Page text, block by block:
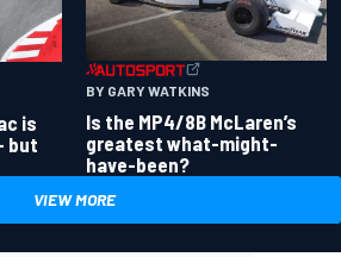
is
but
BY GARY WATKINS
Is the MP4/8B McLaren’s
greatest what-might-
have-been?
VIEW MORE